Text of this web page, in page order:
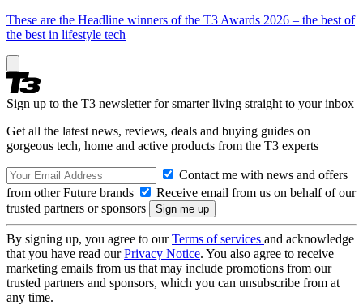
These are the Headline winners of the T3 Awards 2026 – the best of
the best in lifestyle tech
Sign up to the T3 newsletter for smarter living straight to your inbox
Get all the latest news, reviews, deals and buying guides on
gorgeous tech, home and active products from the T3 experts
Contact me with news and offers
from other Future brands
Receive email from us on behalf of our
trusted partners or sponsors
By signing up, you agree to ourTerms of services and acknowledge
that you have read ourPrivacy Notice. You also agree to receive
marketing emails from us that may include promotions from our
trusted partners and sponsors, which you can unsubscribe from at
any time.